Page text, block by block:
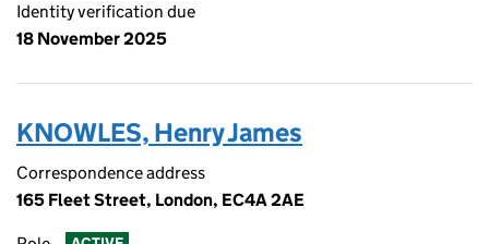
Identity verification due
18 November 2025
KNOWLES, Henry James
Correspondence address
165 Fleet Street, London, EC4A 2AE